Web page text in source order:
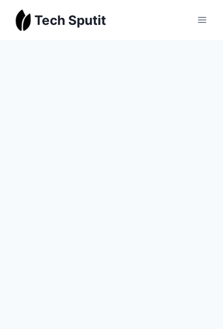
content
Tech Sputit